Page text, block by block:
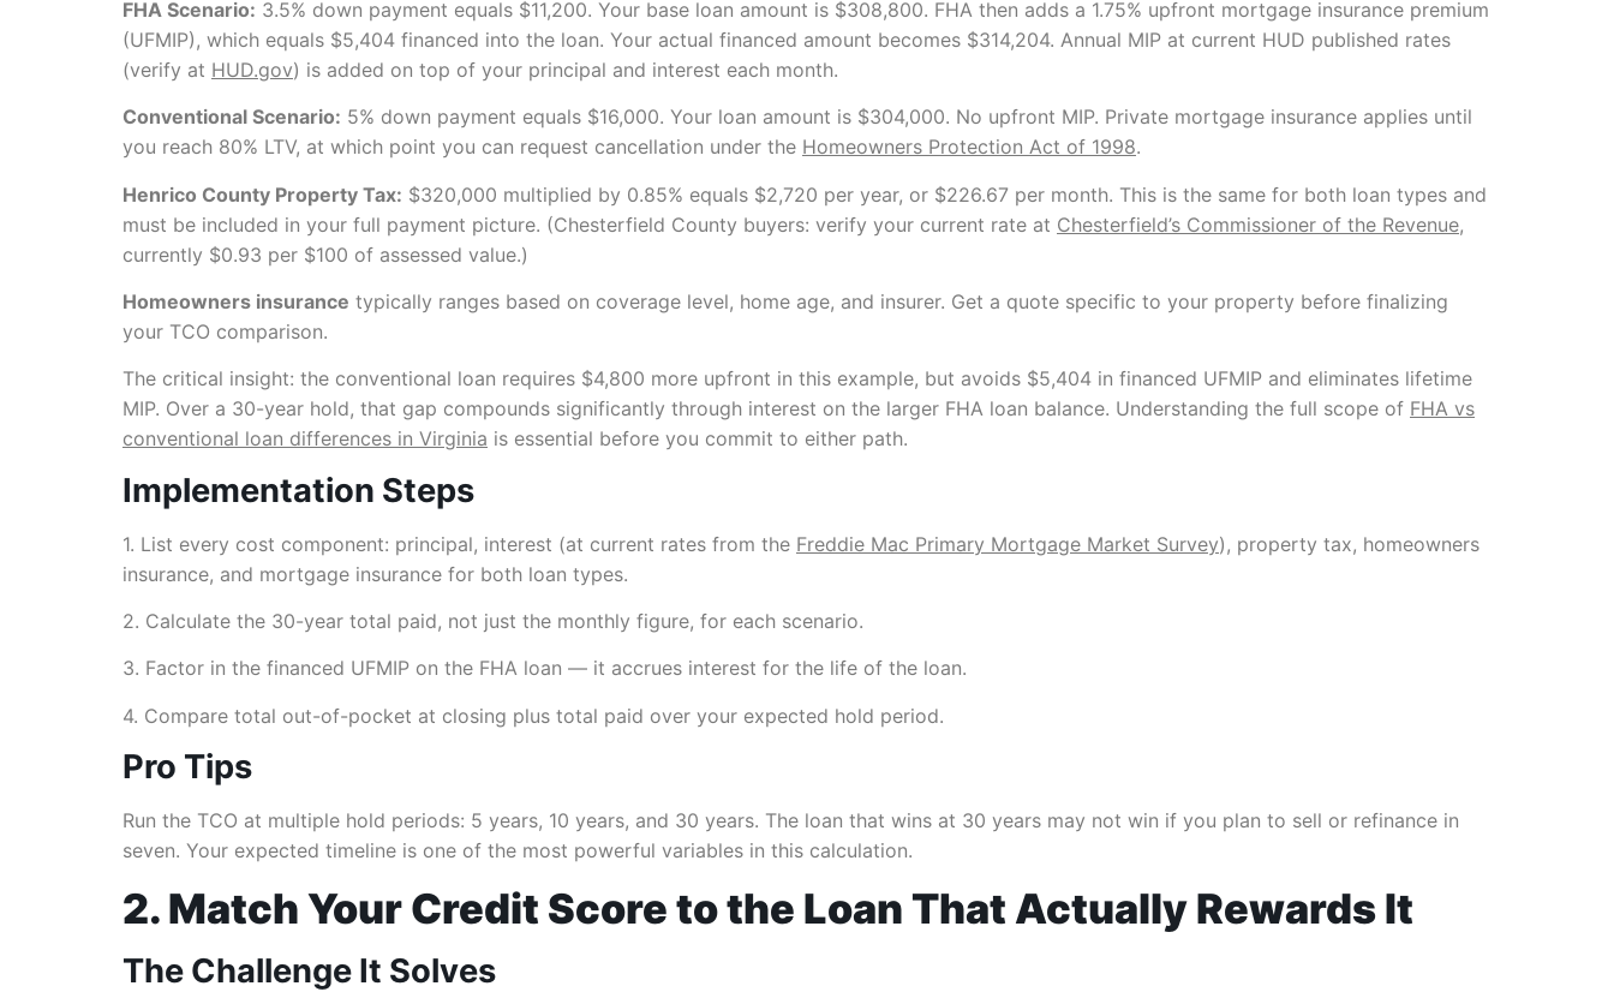
FHA Scenario: 3.5% down payment equals $11,200. Your base loan amount is $308,800. FHA then adds a 1.75% upfront mortgage insurance premium
(UFMIP), which equals $5,404 financed into the loan. Your actual financed amount becomes $314,204. Annual MIP at current HUD published rates
(verify at HUD.gov) is added on top of your principal and interest each month.
Conventional Scenario: 5% down payment equals $16,000. Your loan amount is $304,000. No upfront MIP. Private mortgage insurance applies until
you reach 80% LTV, at which point you can request cancellation under the Homeowners Protection Act of 1998.
Henrico County Property Tax: $320,000 multiplied by 0.85% equals $2,720 per year, or $226.67 per month. This is the same for both loan types and
must be included in your full payment picture. (Chesterfield County buyers: verify your current rate at Chesterfield’s Commissioner of the Revenue,
currently $0.93 per $100 of assessed value.)
Homeowners insurance typically ranges based on coverage level, home age, and insurer. Get a quote specific to your property before finalizing
your TCO comparison.
The critical insight: the conventional loan requires $4,800 more upfront in this example, but avoids $5,404 in financed UFMIP and eliminates lifetime
MIP. Over a 30-year hold, that gap compounds significantly through interest on the larger FHA loan balance. Understanding the full scope of FHA vs
conventional loan differences in Virginia is essential before you commit to either path.
Implementation Steps
1. List every cost component: principal, interest (at current rates from the Freddie Mac Primary Mortgage Market Survey), property tax, homeowners
insurance, and mortgage insurance for both loan types.
2. Calculate the 30-year total paid, not just the monthly figure, for each scenario.
3. Factor in the financed UFMIP on the FHA loan — it accrues interest for the life of the loan.
4. Compare total out-of-pocket at closing plus total paid over your expected hold period.
Pro Tips
Run the TCO at multiple hold periods: 5 years, 10 years, and 30 years. The loan that wins at 30 years may not win if you plan to sell or refinance in
seven. Your expected timeline is one of the most powerful variables in this calculation.
2. Match Your Credit Score to the Loan That Actually Rewards It
The Challenge It Solves